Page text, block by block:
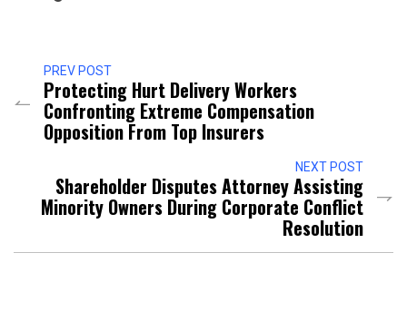
PREV POST
Protecting Hurt Delivery Workers
Confronting Extreme Compensation
Opposition From Top Insurers
NEXT POST
Shareholder Disputes Attorney Assisting
Minority Owners During Corporate Conflict
Resolution